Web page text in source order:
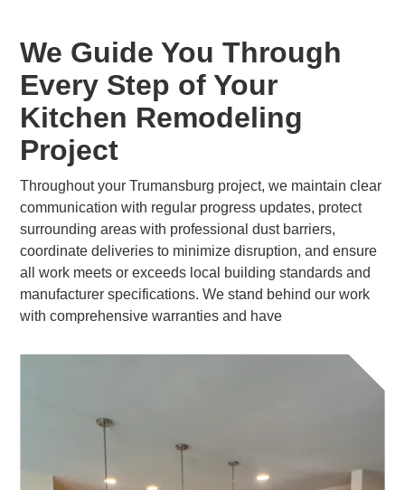
We Guide You Through
Every Step of Your
Kitchen Remodeling
Project
Throughout your Trumansburg project, we maintain clear
communication with regular progress updates, protect
surrounding areas with professional dust barriers,
coordinate deliveries to minimize disruption, and ensure
all work meets or exceeds local building standards and
manufacturer specifications. We stand behind our work
with comprehensive warranties and have